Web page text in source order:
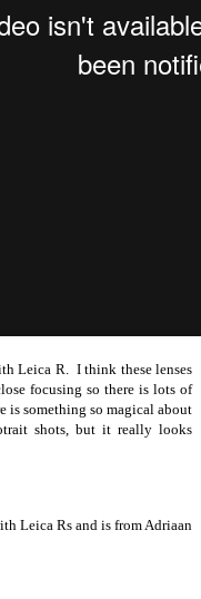
Leica R. I think these lenses
focusing so there is lots of
something so magical about
shots, but it really looks
Leica Rs and is from Adriaan